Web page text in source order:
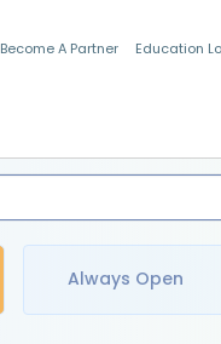
Become A Partner Education
Always Open